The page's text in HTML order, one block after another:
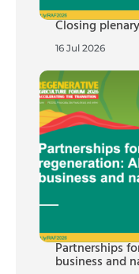
Closing
16 Jul 2026
Partnerships
business and